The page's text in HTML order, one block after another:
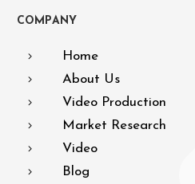
COMPANY
Home
About Us
Video Production
Market Research
Video
Blog